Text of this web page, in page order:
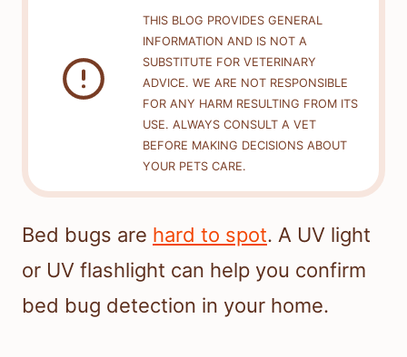
THIS BLOG PROVIDES GENERAL
INFORMATION AND IS NOT A
SUBSTITUTE FOR VETERINARY
ADVICE. WE ARE NOT RESPONSIBLE
FOR ANY HARM RESULTING FROM ITS
USE. ALWAYS CONSULT A VET
BEFORE MAKING DECISIONS ABOUT
YOUR PETS CARE.
Bed bugs are hard to spot. A UV light
or UV flashlight can help you confirm
bed bug detection in your home.